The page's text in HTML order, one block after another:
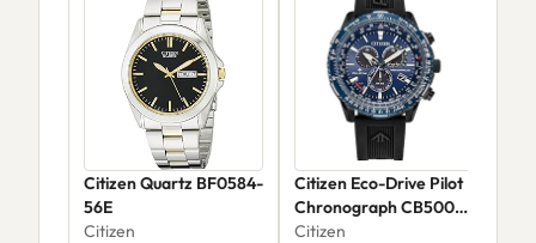
Citizen Quartz BF0584-
56E
Citizen
Citizen Eco-Drive Pilot
Chronograph CB5006-
02L
Citizen